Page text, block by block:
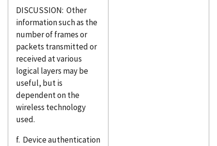
DISCUSSION: Other
information such as the
number of frames or
packets transmitted or
received at various
logical layers may be
useful, but is
dependent on the
wireless technology
used.
f. Device authentication